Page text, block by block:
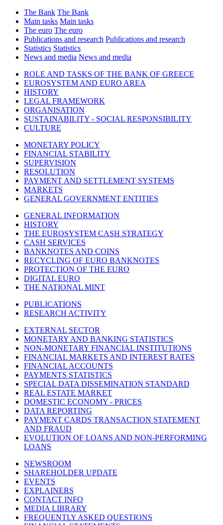
The Bank The Bank
Main tasks Main tasks
The euro The euro
Publications and research Publications and research
Statistics Statistics
News and media News and media
ROLE AND TASKS OF THE BANK OF GREECE
EUROSYSTEM AND EURO AREA
HISTORY
LEGAL FRAMEWORK
ORGANISATION
SUSTAINABILITY - SOCIAL RESPONSIBILITY
CULTURE
MONETARY POLICY
FINANCIAL STABILITY
SUPERVISION
RESOLUTION
PAYMENT AND SETTLEMENT SYSTEMS
MARKETS
GENERAL GOVERNMENT ENTITIES
GENERAL INFORMATION
HISTORY
THE EUROSYSTEM CASH STRATEGY
CASH SERVICES
BANKNOTES AND COINS
RECYCLING OF EURO BANKNOTES
PROTECTION OF THE EURO
DIGITAL EURO
THE NATIONAL MINT
PUBLICATIONS
RESEARCH ACTIVITY
EXTERNAL SECTOR
MONETARY AND BANKING STATISTICS
NON-MONETARY FINANCIAL INSTITUTIONS
FINANCIAL MARKETS AND INTEREST RATES
FINANCIAL ACCOUNTS
PAYMENTS STATISTICS
SPECIAL DATA DISSEMINATION STANDARD
REAL ESTATE MARKET
DOMESTIC ECONOMY - PRICES
DATA REPORTING
PAYMENT CARDS TRANSACTION STATEMENT
AND FRAUD
EVOLUTION OF LOANS AND NON-PERFORMING
LOANS
NEWSROOM
SHAREHOLDER UPDATE
EVENTS
EXPLAINERS
CONTACT INFO
MEDIA LIBRARY
FREQUENTLY ASKED QUESTIONS